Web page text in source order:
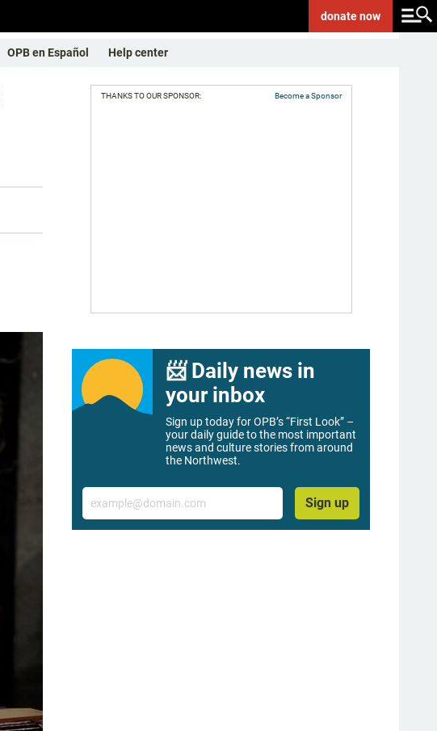
donatenow
OPB en Español Help center
THANKS TO OUR SPONSOR: Become a Sponsor
📨 Daily news in
your inbox
Sign up today for OPB’s “First Look” –
your daily guide to the most important
news and culture stories from around
the Northwest.
Email
Sign up